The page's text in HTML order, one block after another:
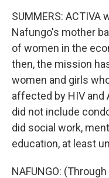
SUMMERS:
Nafungo's mother
of women in the
then, the mission
women and girls
affected by HIV and
did not include
did social work,
education, at least
NAFUNGO: